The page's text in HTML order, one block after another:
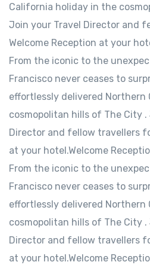
California holiday in the
Join your Travel Director and
Welcome Reception at your
From the iconic to the
Francisco never ceases to
effortlessly delivered
cosmopolitan hills of The City .
Director and fellow travellers
at your hotel.Welcome
From the iconic to the
Francisco never ceases to
effortlessly delivered
cosmopolitan hills of The City .
Director and fellow travellers
at your hotel.Welcome